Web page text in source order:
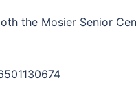
the Mosier Senior